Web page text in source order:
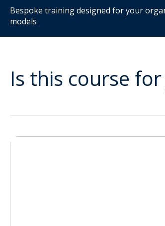
Bespoke training designed for your
models
Is this course